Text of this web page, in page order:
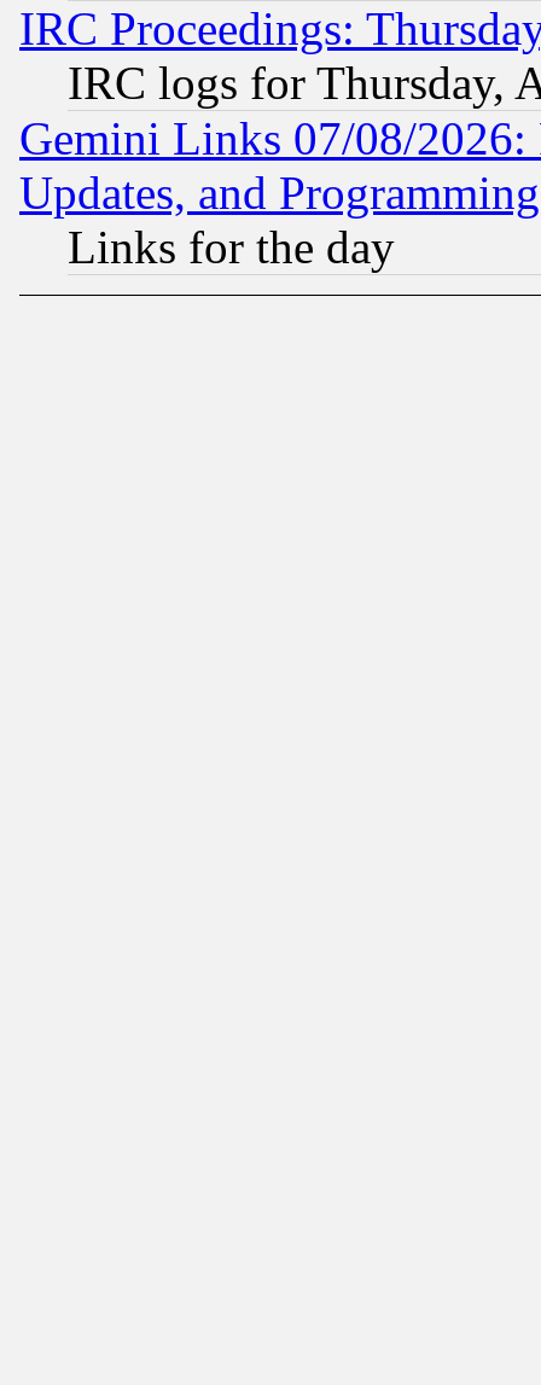
IRC Proceedings:
IRC logs for Thursday,
Gemini Links 07/08/2026:
Updates, and
Links for the day